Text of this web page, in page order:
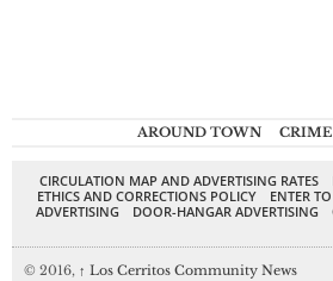
AROUND TOWN CRIME
CIRCULATION MAP AND ADVERTISING RATES
ETHICS AND CORRECTIONS POLICY
ENTER
ADVERTISING
DOOR-HANGAR ADVERTISING
© 2016, ↑ Los Cerritos Community News